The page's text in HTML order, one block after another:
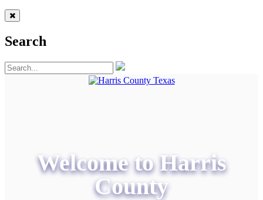
Search
Welcome to Harris
County